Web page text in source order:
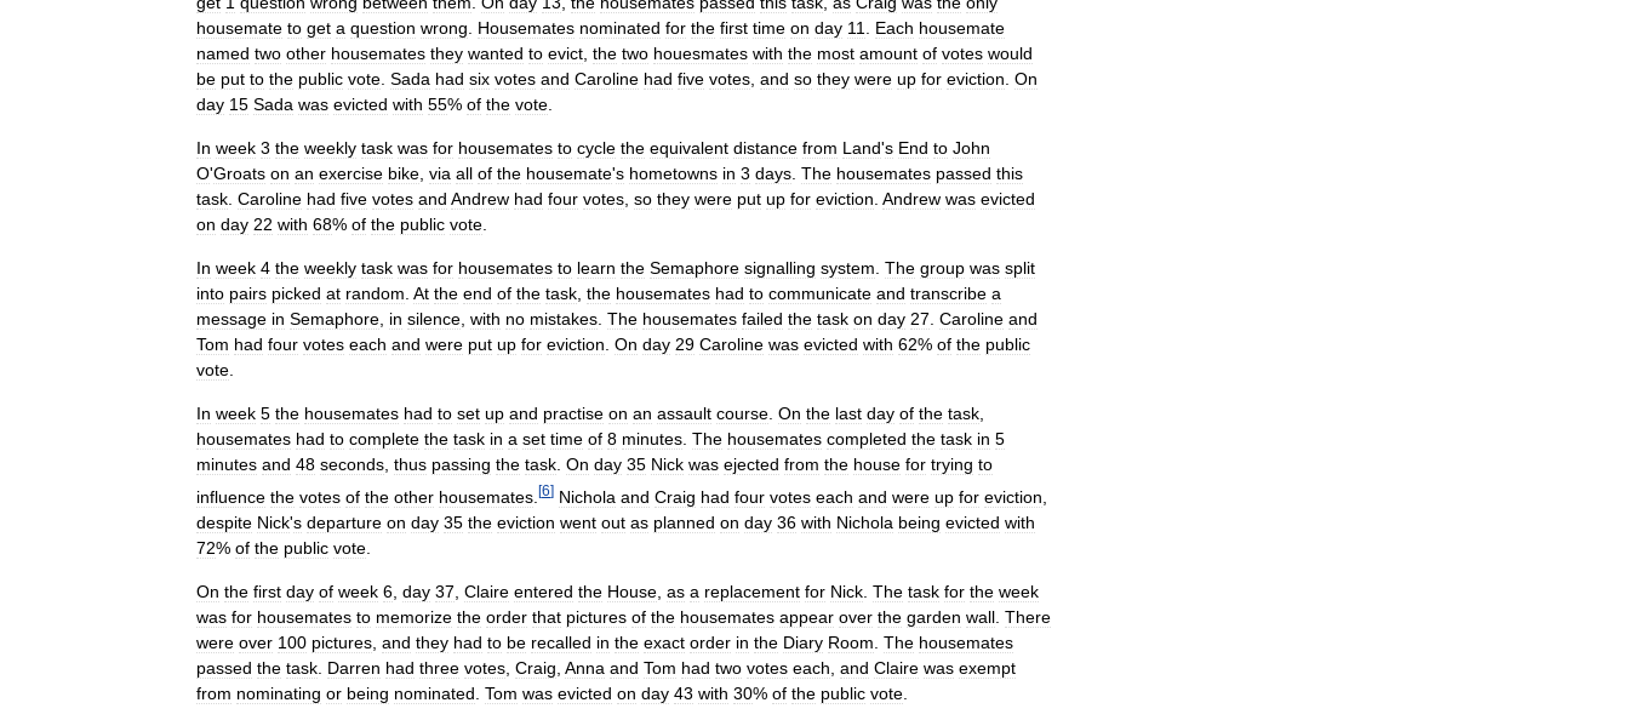
housemate to get a question wrong. Housemates nominated for the first time on day 11. Each housemate
named two other housemates they wanted to evict, the two houesmates with the most amount of votes would
be put to the public vote. Sada had six votes and Caroline had five votes, and so they were up for eviction. On
day 15 Sada was evicted with 55% of the vote.
In week 3 the weekly task was for housemates to cycle the equivalent distance from Land's End to John
O'Groats on an exercise bike, via all of the housemate's hometowns in 3 days. The housemates passed this
task. Caroline had five votes and Andrew had four votes, so they were put up for eviction. Andrew was evicted
on day 22 with 68% of the public vote.
In week 4 the weekly task was for housemates to learn the Semaphore signalling system. The group was split
into pairs picked at random. At the end of the task, the housemates had to communicate and transcribe a
message in Semaphore, in silence, with no mistakes. The housemates failed the task on day 27. Caroline and
Tom had four votes each and were put up for eviction. On day 29 Caroline was evicted with 62% of the public
vote.
In week 5 the housemates had to set up and practise on an assault course. On the last day of the task,
housemates had to complete the task in a set time of 8 minutes. The housemates completed the task in 5
minutes and 48 seconds, thus passing the task. On day 35 Nick was ejected from the house for trying to
influence the votes of the other housemates [6] Nichola and Craig had four votes each and were up for eviction
despite Nick's departure on day 35 the eviction went out as planned on day 36 with Nichola being evicted with
72% of the public vote
On the first day of week 6 day 37 Claire entered the House as a replacement for Nick The task for the week
was for housemates to memorize the order that pictures of the housemates appear over the garden wall There
were over 100 pictures and they had to be recalled in the exact order in the Diary Room The housemates
passed the task Darren had three votes Craig Anna and Tom had two votes each and Claire was exempt
from nominating or being nominated Tom was evicted on day 43 with 30% of the public vote